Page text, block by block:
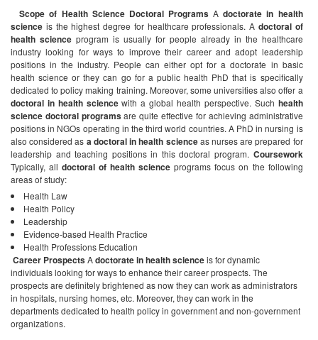
Scope of Health Science Doctoral Programs Adoctorate in health
science is the highest degree for healthcare professionals. A doctoral of
health scienceprogram is usually for people already in the healthcare
industry looking for ways to improve their career and adopt leadership
positions in the industry. People can either opt for a doctorate in basic
health science or they can go for a public health PhD that is specifically
dedicated to policy making training. Moreover, some universities also offer a
doctoral in health sciencewith a global health perspective. Such health
science doctoral programsare quite effective for achieving administrative
positions in NGOs operating in the third world countries. A PhD in nursing is
also considered as a doctoral in health scienceas nurses are prepared for
leadership and teaching positions in this doctoral program. Coursework
Typically, alldoctoral of health science programs focus on the following
areas of study:
Health Law
Health Policy
Leadership
Evidence-based Health Practice
Health Professions Education
Career ProspectsAdoctorate in health scienceis for dynamic
individuals looking for ways to enhance their career prospects. The
prospects are definitely brightened as now they can work as administrators
in hospitals, nursing homes, etc. Moreover, they can work in the
departments dedicated to health policy in government and non-government
organizations.